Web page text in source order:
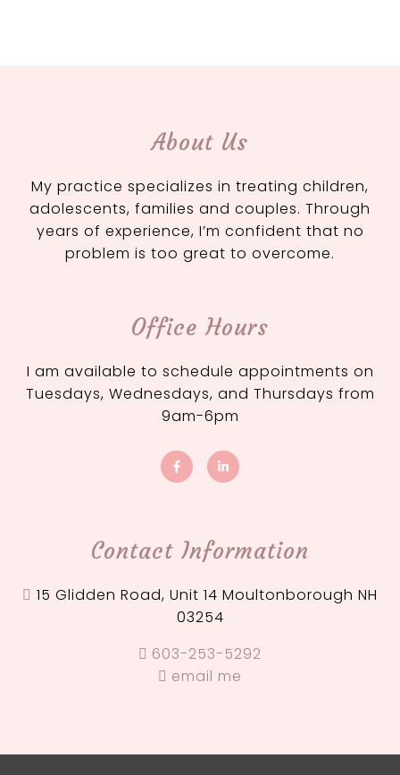
About Us
My practice specializes in treating children,
adolescents, families and couples. Through
years of experience, I’m confident that no
problem is too great to overcome.
Office Hours
I am available to schedule appointments on
Tuesdays, Wednesdays, and Thursdays from
9am-6pm
Contact Information
15 Glidden Road, Unit 14 Moultonborough NH
03254
603-253-5292
email me